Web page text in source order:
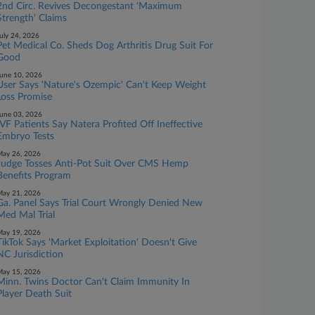
Circ. Revives Decongestant 'Maximum
Claims
24, 2026
Medical Co. Sheds Dog Arthritis Drug Suit For
10, 2026
Says 'Nature's Ozempic' Can't Keep Weight
Promise
03, 2026
IVF Patients Say Natera Profited Off Ineffective
Tests
26, 2026
Tosses Anti-Pot Suit Over CMS Hemp
Program
21, 2026
Panel Says Trial Court Wrongly Denied New
Mal Trial
19, 2026
TikTok Says 'Market Exploitation' Doesn't Give
Jurisdiction
15, 2026
Twins Doctor Can't Claim Immunity In
Death Suit